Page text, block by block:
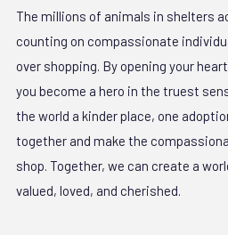
The millions of animals in shelters
counting on compassionate
over shopping. By opening your
you become a hero in the truest
the world a kinder place, one
together and make the
shop. Together, we can create a
valued, loved, and cherished.